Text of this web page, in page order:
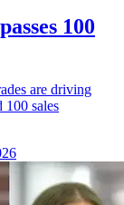
100
are driving
100 sales